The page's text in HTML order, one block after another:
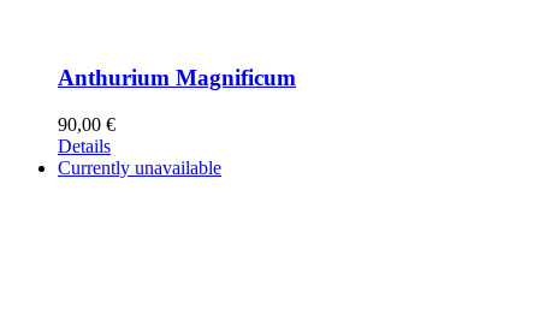
Anthurium Magnificum
90,00 €
Details
Currently unavailable